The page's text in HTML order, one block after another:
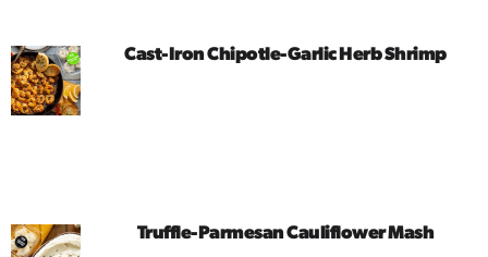
Cast-Iron Chipotle-Garlic Herb Shrimp
Truffle-Parmesan Cauliflower Mash